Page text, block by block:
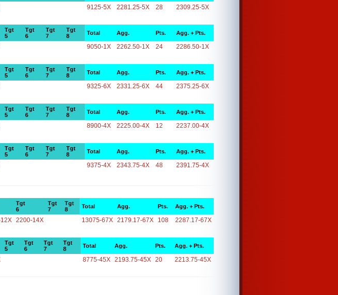
9125-5X 2281.25-5X 28 2309.25-5X
Tgt
5
Tgt
6
Tgt
7
Tgt
8
Total Agg. Pts. Agg. + Pts.
9050-1X 2262.50-1X 24 2286.50-1X
Tgt
5
Tgt
6
Tgt
7
Tgt
8
Total Agg. Pts. Agg. + Pts.
9325-6X 2331.25-6X 44 2375.25-6X
Tgt
5
Tgt
6
Tgt
7
Tgt
8
Total Agg. Pts. Agg. + Pts.
8900-4X 2225.00-4X 12 2237.00-4X
Tgt
5
Tgt
6
Tgt
7
Tgt
8
Total Agg. Pts. Agg. + Pts.
9375-4X 2343.75-4X 48 2391.75-4X
Tgt
6
Tgt
7
Tgt
8
Total Agg. Pts. Agg. + Pts.
2200-14X 13075-67X 2179.17-67X 108 2287.17-67X
Tgt
5
Tgt
6
Tgt
7
Tgt
8
Total Agg. Pts. Agg. + Pts.
8775-45X 2193.75-45X 20 2213.75-45X